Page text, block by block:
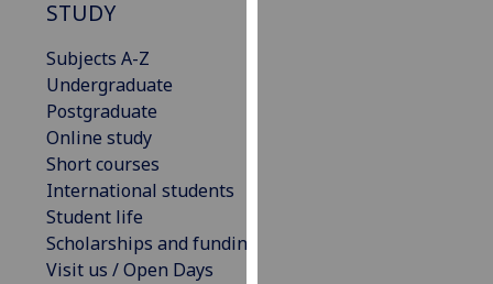
STUDY
Subjects A-Z
Undergraduate
Postgraduate
Online study
Short courses
International students
Student life
Scholarships and funding
Visit us / Open Days